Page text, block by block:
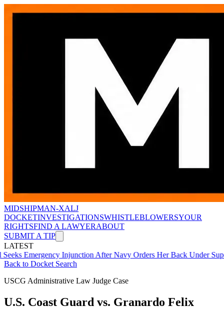
MIDSHIPMAN-XALJ
DOCKETINVESTIGATIONSWHISTLEBLOWERSYOUR
RIGHTSFIND A LAWYERABOUT
SUBMIT A TIP
LATEST
Emergency Injunction After Navy Orders Her Back Under
Back to Docket Search
USCG Administrative Law Judge Case
U.S. Coast Guard vs. Granardo Felix